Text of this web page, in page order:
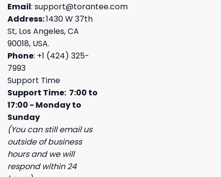
Email: support@torantee.com
Address:1430 W 37th
St, Los Angeles, CA
90018, USA.
Phone: +1 (424) 325-
7993
Support Time
Support Time: 7:00 to
17:00 - Monday to
Sunday
(You can still email us
outside of business
hours and we will
respond within 24